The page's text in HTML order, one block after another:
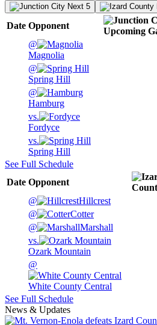
Next 5
Date Opponent
Upcoming
@
Magnolia
@
Spring Hill
@
Hamburg
vs.
Fordyce
vs.
Spring Hill
See Full Schedule
Date Opponent
@
Hillcrest
@
Cotter
@
Marshall
vs.
Ozark Mountain
@
White County Central
See Full Schedule
News & Updates